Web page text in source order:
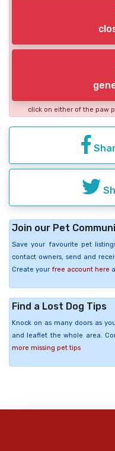
click on either of the paw
Join our Pet
Save your favourite pet
contact owners, send and
Create your free account here
Find a Lost Dog Tips
Knock on as many doors as
and leaflet the whole area.
more missing pet tips